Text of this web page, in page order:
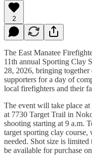
2
The East Manatee
11th annual Sporting Clay
28, 2026, bringing together
supporters for a day of
local firefighters and their
The event will take place
at 7730 Target Trail in
shooting starting at 9 a.m.
target sporting clay
needed. Shot size is
be available for purchase